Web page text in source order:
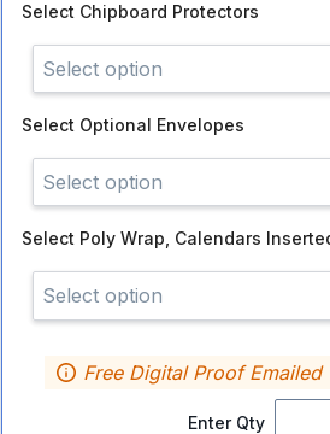
Select Chipboard Protectors
Select option
Select Optional Envelopes
Select option
Select Poly Wrap, Calendars
Select option
Enter Qty
Free Digital Proof